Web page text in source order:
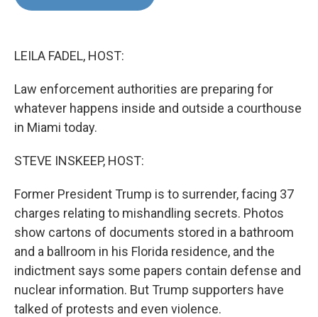
LEILA FADEL, HOST:
Law enforcement authorities are preparing for
whatever happens inside and outside a courthouse
in Miami today.
STEVE INSKEEP, HOST:
Former President Trump is to surrender, facing 37
charges relating to mishandling secrets. Photos
show cartons of documents stored in a bathroom
and a ballroom in his Florida residence, and the
indictment says some papers contain defense and
nuclear information. But Trump supporters have
talked of protests and even violence.